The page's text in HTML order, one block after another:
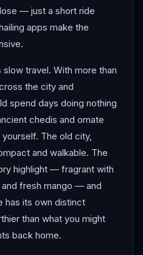
— just a short ride
apps make the
travel. With more than
the city and
spend days doing nothing
chedis and ornate
The old city,
and walkable. The
highlight — fragrant with
fresh mango — and
has its own distinct
than what you might
back home.